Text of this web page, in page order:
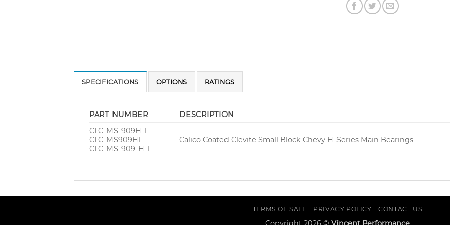
SPECIFICATIONS OPTIONS RATINGS
PART NUMBER DESCRIPTION
CLC-MS-909H-1
CLC-MS909H1
CLC-MS-909-H-1
Calico Coated Clevite Small Block Chevy H-Series Main Bearings
TERMS OF SALE PRIVACY POLICY CONTACT US